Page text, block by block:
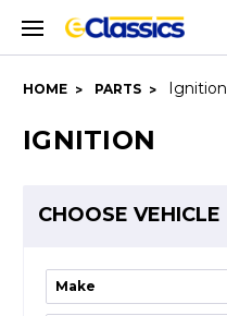
HOME PARTS Ignition
IGNITION
CHOOSE VEHICLE